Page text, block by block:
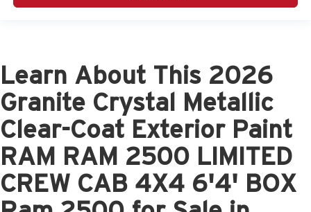
Learn About This 2026
Granite Crystal Metallic
Clear-Coat Exterior Paint
RAM RAM 2500 LIMITED
CREW CAB 4X4 6'4' BOX